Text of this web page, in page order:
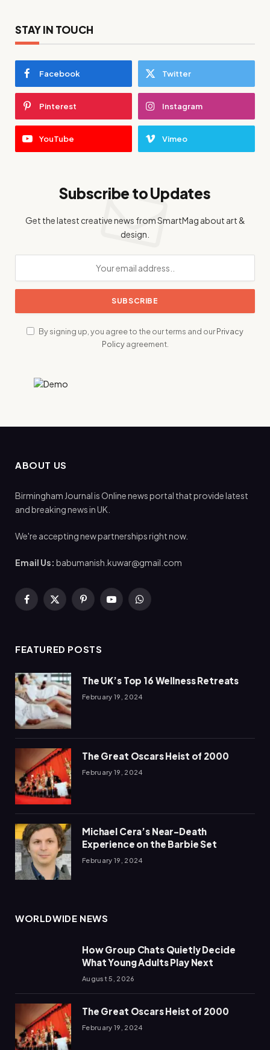
STAY IN TOUCH
Facebook Twitter
Pinterest Instagram
YouTube Vimeo
Subscribe to Updates
Get the latest creative news from SmartMag about art &
design.
By signing up, you agree to the our terms and ourPrivacy
Policyagreement.
ABOUT US
Birmingham Journal is Online news portal that provide latest
and breaking news in UK.
We're accepting new partnerships right now.
Email Us: babumanish.kuwar@gmail.com
Facebook
X
PinterestYouTubeWhatsApp
FEATURED POSTS
The UK’s Top 16 Wellness Retreats
February 19, 2024
The Great Oscars Heist of 2000
February 19, 2024
Michael Cera’s Near-Death
Experience on the Barbie Set
February 19, 2024
WORLDWIDE NEWS
How Group Chats Quietly Decide
What Young Adults Play Next
August 5, 2026
The Great Oscars Heist of 2000
February 19, 2024